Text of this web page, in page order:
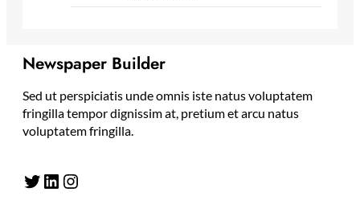
Newspaper Builder
Sed ut perspiciatis unde omnis iste natus voluptatem
fringilla tempor dignissim at, pretium et arcu natus
voluptatem fringilla.
Twitter LinkedIn Instagram